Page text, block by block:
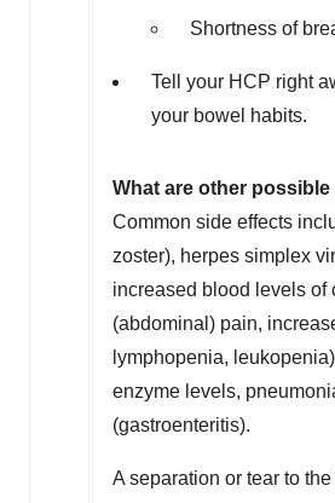
Shortness of
Tell your HCP right
your bowel habits.
What are other
Common side effects
zoster), herpes simplex
increased blood levels of
(abdominal) pain,
lymphopenia,
enzyme levels,
(gastroenteritis).
A separation or tear to